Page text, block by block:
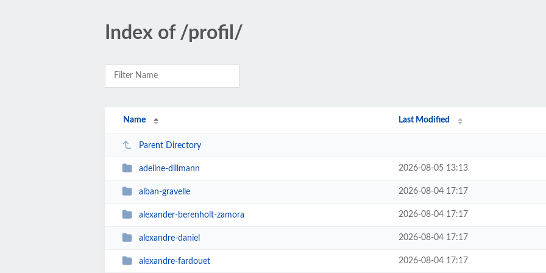
Index of /profil/
Name Last Modified
Parent Directory
adeline-dillmann 2026-08-05 13:13
alban-gravelle 2026-08-04 17:17
alexander-berenholt-zamora 2026-08-04 17:17
alexandre-daniel 2026-08-04 17:17
alexandre-fardouet 2026-08-04 17:17